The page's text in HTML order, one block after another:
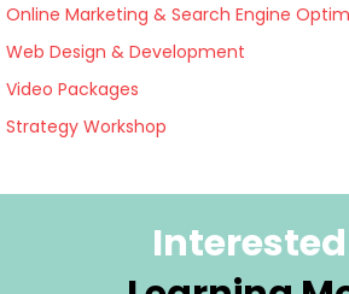
Online Marketing & Search Engine
Web Design & Development
Video Packages
Strategy Workshop